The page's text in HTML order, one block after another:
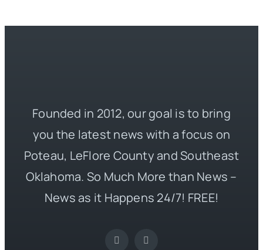
Founded in 2012, our goal is to bring
you the latest news with a focus on
Poteau, LeFlore County and Southeast
Oklahoma. So Much More than News –
News as it Happens 24/7! FREE!